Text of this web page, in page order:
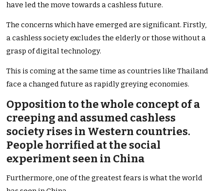
have led the move towards a cashless future.
The concerns which have emerged are significant. Firstly,
a cashless society excludes the elderly or those without a
grasp of digital technology.
This is coming at the same time as countries like Thailand
face a changed future as rapidly greying economies.
Opposition to the whole concept of a
creeping and assumed cashless
society rises in Western countries.
People horrified at the social
experiment seen in China
Furthermore, one of the greatest fears is what the world